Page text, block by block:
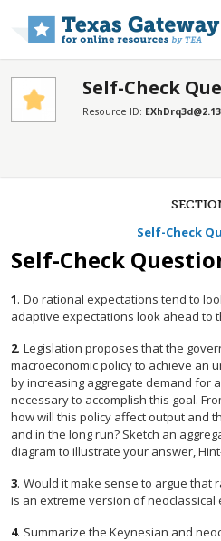
Self-Check
Resource ID: EXhDrq3d@2.13
Self-Check
Self-Check
1. Do rational expectations tend to
adaptive expectations look ahead to
2. Legislation proposes that the
macroeconomic policy to achieve an
by increasing aggregate demand for
necessary to accomplish this goal.
how will this policy affect output and
and in the long run? Sketch an
diagram to illustrate your answer,
3. Would it make sense to argue that
is an extreme version of neoclassical
4. Summarize the Keynesian and